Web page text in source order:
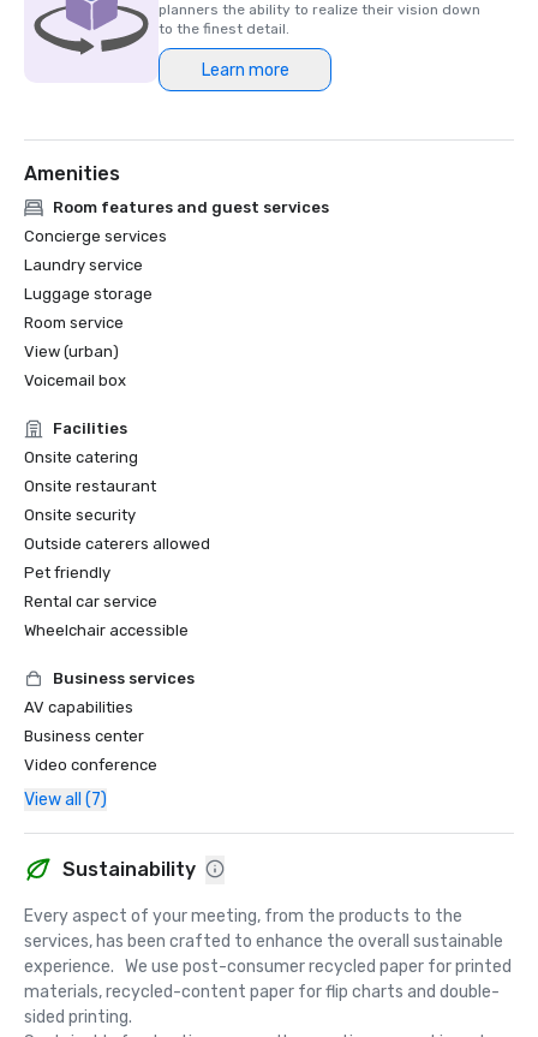
planners the ability to realize their vision down
to the finest detail.
Learn more
Amenities
Room features and guest services
Concierge services
Laundry service
Luggage storage
Room service
View (urban)
Voicemail box
Facilities
Onsite catering
Onsite restaurant
Onsite security
Outside caterers allowed
Pet friendly
Rental car service
Wheelchair accessible
Business services
AV capabilities
Business center
Video conference
View all (7)
Sustainability
Every aspect of your meeting, from the products to the
services, has been crafted to enhance the overall sustainable
experience.   We use post-consumer recycled paper for printed
materials, recycled-content paper for flip charts and double-
sided printing.